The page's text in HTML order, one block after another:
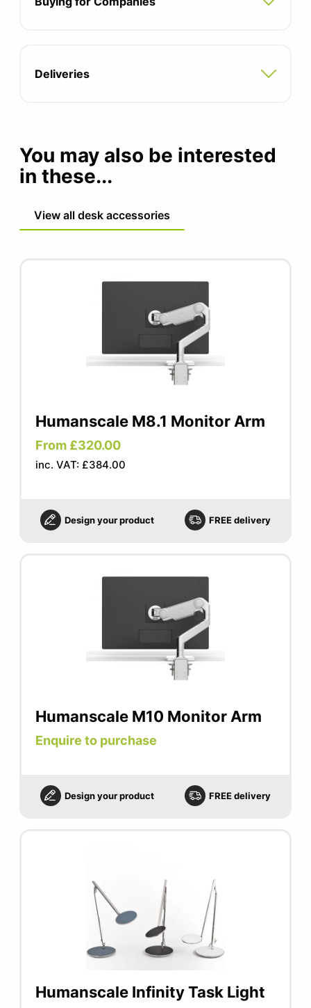
Integrated cable management hides cables
15 year 24/7 warranty
Deliveries
You may also be interested
in these...
View all desk accessories
Humanscale M8.1 Monitor Arm
From £320.00
inc. VAT: £384.00
Design your product FREE delivery
Humanscale M10 Monitor Arm
Enquire to purchase
Design your product FREE delivery
Humanscale Infinity Task Light